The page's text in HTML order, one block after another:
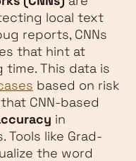
local text
reports, CNNs
that hint at
This data is
based on risk
CNN-based
in
like Grad-
the word